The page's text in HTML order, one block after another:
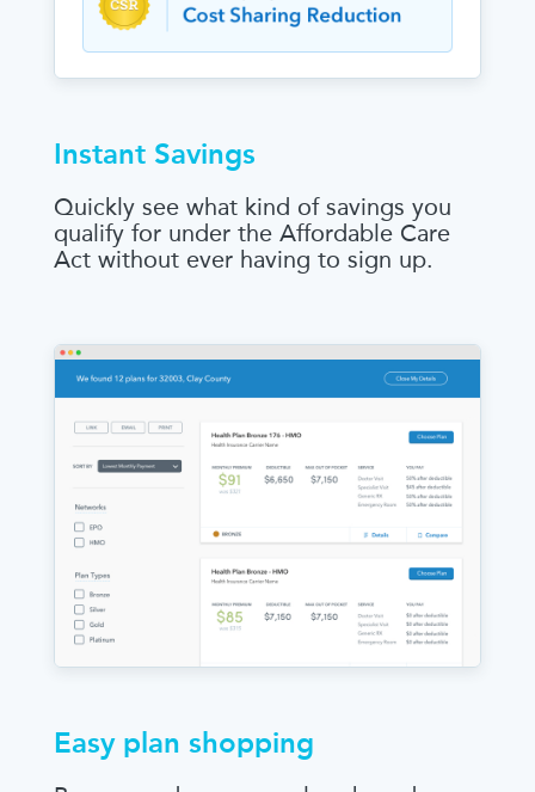
Instant Savings
Quickly see what kind of savings you
qualify for under the Affordable Care
Act without ever having to sign up.
Easy plan shopping